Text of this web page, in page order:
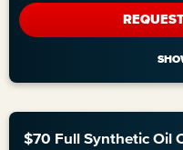
$70 Full Synthetic Oil